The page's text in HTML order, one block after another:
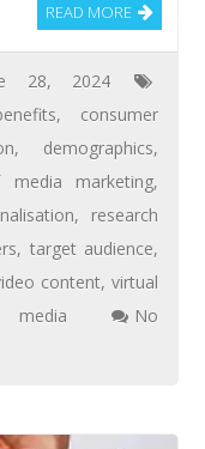
READ MORE
28, 2024
, consumer
, demographics,
marketing,
, research
, target audience,
content,virtual
media
No